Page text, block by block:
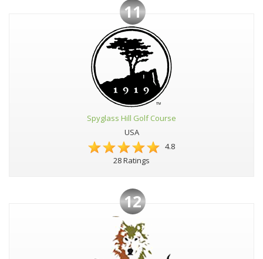
11
Spyglass Hill Golf Course
USA
4.8
28 Ratings
12